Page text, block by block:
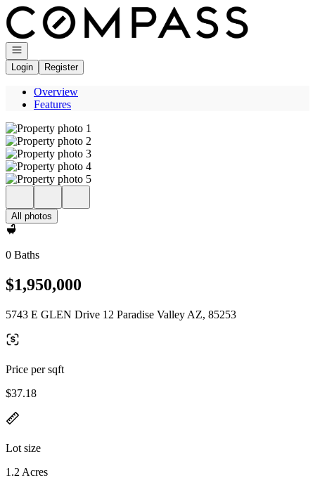
Go to: Homepage
Open navigation
Login
Register
Overview
Features
All photos
0 Baths
$1,950,000
5743 E GLEN Drive 12 Paradise Valley AZ, 85253
Price per sqft
$37.18
Lot size
1.2 Acres